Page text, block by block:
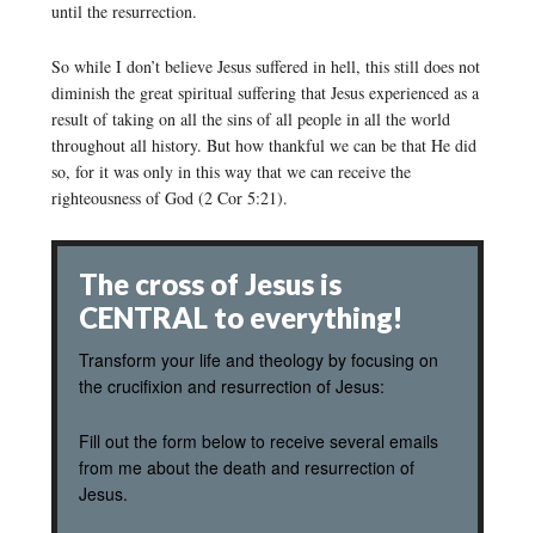
until the resurrection.
So while I don’t believe Jesus suffered in hell, this still does not
diminish the great spiritual suffering that Jesus experienced as a
result of taking on all the sins of all people in all the world
throughout all history. But how thankful we can be that He did
so, for it was only in this way that we can receive the
righteousness of God (2 Cor 5:21).
The cross of Jesus is
CENTRAL to everything!
Transform your life and theology by focusing on
the crucifixion and resurrection of Jesus:
Fill out the form below to receive several emails
from me about the death and resurrection of
Jesus.